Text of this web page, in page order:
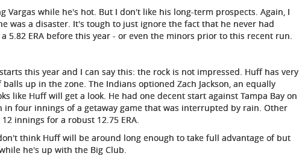
Vargas while he's hot. But I don't like his long-term prospects. Again, I
was a disaster. It's tough to just ignore the fact that he never had
5.82 ERA before this year - or even the minors prior to this recent run.
this year and I can say this: the rock is not impressed. Huff has very
up in the zone. The Indians optioned Zach Jackson, an equally
like Huff will get a look. He had one decent start against Tampa Bay on
four innings of a getaway game that was interrupted by rain. Other
innings for a robust 12.75 ERA.
think Huff will be around long enough to take full advantage of but
he's up with the Big Club.